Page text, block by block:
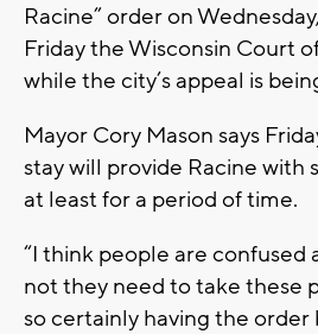
Racine” order on
Friday the Wisconsin Court
while the city’s appeal is
Mayor Cory Mason says
stay will provide Racine with
at least for a period of time.
“I think people are
not they need to take these
so certainly having the order